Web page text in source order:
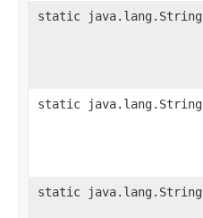
static java.lang.String
static java.lang.String
static java.lang.String